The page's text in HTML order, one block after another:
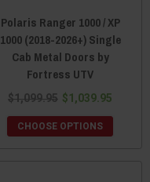
Polaris Ranger 1000 / XP
1000 (2018-2026+) Single
Cab Metal Doors by
Fortress UTV
$1,099.95 $1,039.95
CHOOSE OPTIONS